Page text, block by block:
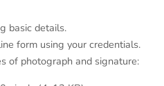
basic details.
form using your credentials.
of photograph and signature: